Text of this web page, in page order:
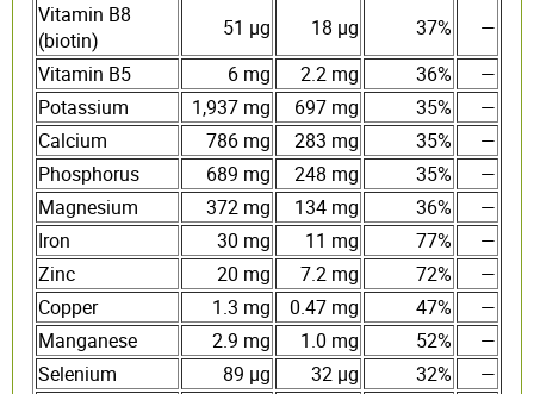
Vitamin B8
(biotin)
51 µg 18 µg 37%
—
Vitamin B5
6 mg 2.2 mg 36%
—
Potassium
1,937 mg 697 mg 35%
—
Calcium
786 mg 283 mg 35%
—
Phosphorus
689 mg 248 mg 35%
—
Magnesium
372 mg 134 mg 36%
—
Iron
30 mg 11 mg 77%
—
Zinc
20 mg 7.2 mg 72%
—
Copper
1.3 mg 0.47 mg 47%
—
Manganese
2.9 mg 1.0 mg 52%
—
Selenium
89 µg 32 µg 32%
—